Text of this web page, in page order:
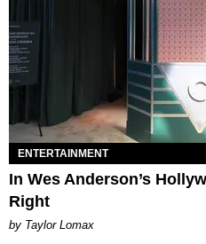
ENTERTAINMENT
In Wes Anderson’s
Right
by Taylor Lomax